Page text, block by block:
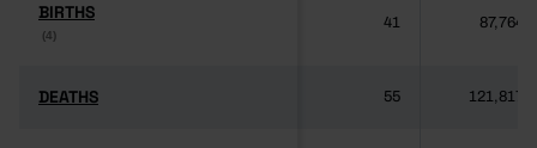
BIRTHS
(4)
BIRTHS
(4)
41 87,764
DEATHS
DEATHS 55 121,817